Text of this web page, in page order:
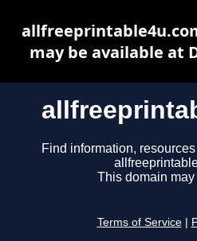
Find information,
This domain may
Terms of Service
may be available at